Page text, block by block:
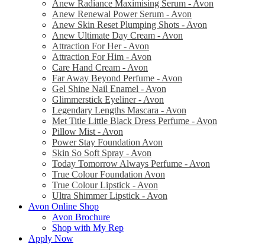
Anew Radiance Maximising Serum - Avon
Anew Renewal Power Serum - Avon
Anew Skin Reset Plumping Shots - Avon
Anew Ultimate Day Cream - Avon
Attraction For Her - Avon
Attraction For Him - Avon
Care Hand Cream - Avon
Far Away Beyond Perfume - Avon
Gel Shine Nail Enamel - Avon
Glimmerstick Eyeliner - Avon
Legendary Lengths Mascara - Avon
Met Title Little Black Dress Perfume - Avon
Pillow Mist - Avon
Power Stay Foundation Avon
Skin So Soft Spray - Avon
Today Tomorrow Always Perfume - Avon
True Colour Foundation Avon
True Colour Lipstick - Avon
Ultra Shimmer Lipstick - Avon
Avon Online Shop
Avon Brochure
Shop with My Rep
Apply Now